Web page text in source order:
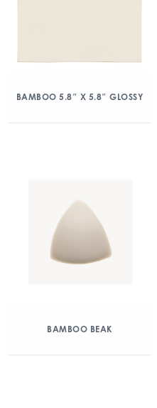
BAMBOO 5.8″ X 5.8″ GLOSSY
BAMBOO BEAK